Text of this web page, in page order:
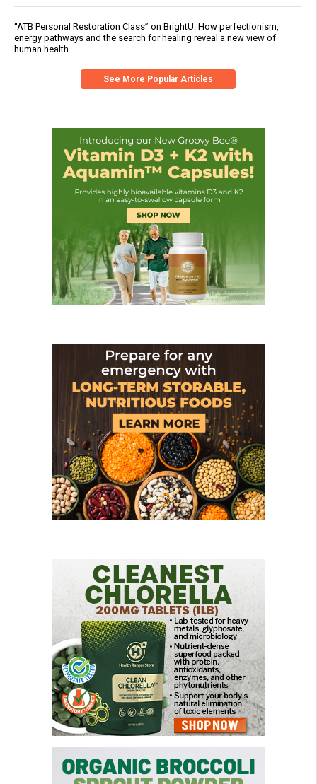
“ATB Personal Restoration Class” on BrightU: How perfectionism,
energy pathways and the search for healing reveal a new view of
human health
See More Popular Articles